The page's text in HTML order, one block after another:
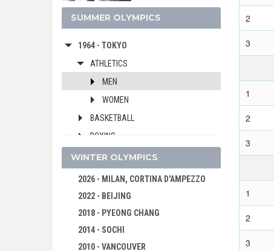
SUMMER OLYMPICS
1972 - MUNICH
1964 - TOKYO
ATHLETICS
MEN
WOMEN
BASKETBALL
BOXING
CANOE/KAYAK - SPRINT
DIVING
EQUESTRIAN
FENCING
FIELD HOCKEY
WINTER OLYMPICS
2026 - MILAN, CORTINA D'AMPEZZO
2022 - BEIJING
2018 - PYEONG CHANG
2014 - SOCHI
2010 - VANCOUVER
2
3
1
2
3
1
2
3